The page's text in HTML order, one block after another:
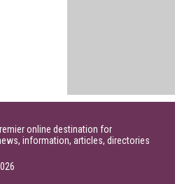
online destination for
information, articles, directories